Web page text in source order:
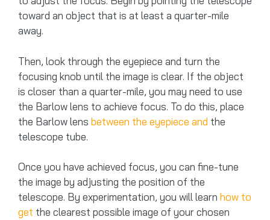
toward an object that is at least a quarter-mile
away.
Then, look through the eyepiece and turn the
focusing knob until the image is clear. If the object
is closer than a quarter-mile, you may need to use
the Barlow lens to achieve focus. To do this, place
the Barlow lens between the eyepiece and the
telescope tube.
Once you have achieved focus, you can fine-tune
the image by adjusting the position of the
telescope. By experimentation, you will learn how to
get the clearest possible image of your chosen